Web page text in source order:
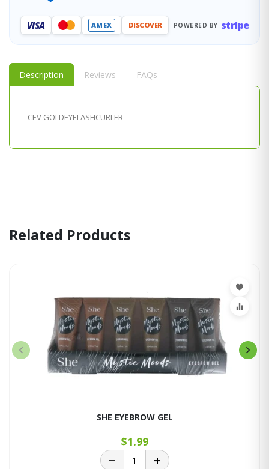
VISA AMEX DISCOVER POWERED BY stripe
Description Reviews FAQs
CEV GOLDEYELASHCURLER
Related Products
SHE EYEBROW GEL
$1.99